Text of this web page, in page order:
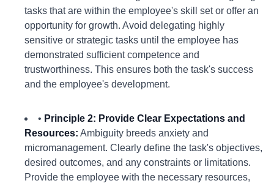
tasks that are within the employee's skill set or offer an
opportunity for growth. Avoid delegating highly
sensitive or strategic tasks until the employee has
demonstrated sufficient competence and
trustworthiness. This ensures both the task's success
and the employee's development.
• Principle 2: Provide Clear Expectations and
Resources: Ambiguity breeds anxiety and
micromanagement. Clearly define the task's objectives,
desired outcomes, and any constraints or limitations.
Provide the employee with the necessary resources,